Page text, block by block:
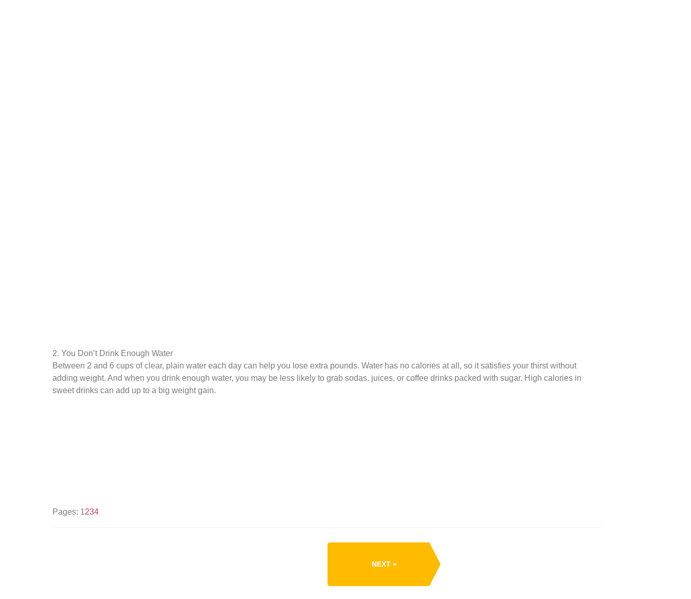
2. You Don’t Drink Enough Water
Between 2 and 6 cups of clear, plain water each day can help you lose extra pounds. Water has no calories at all, so it satisfies your thirst without
adding weight. And when you drink enough water, you may be less likely to grab sodas, juices, or coffee drinks packed with sugar. High calories in
sweet drinks can add up to a big weight gain.
Pages: 1234
NEXT